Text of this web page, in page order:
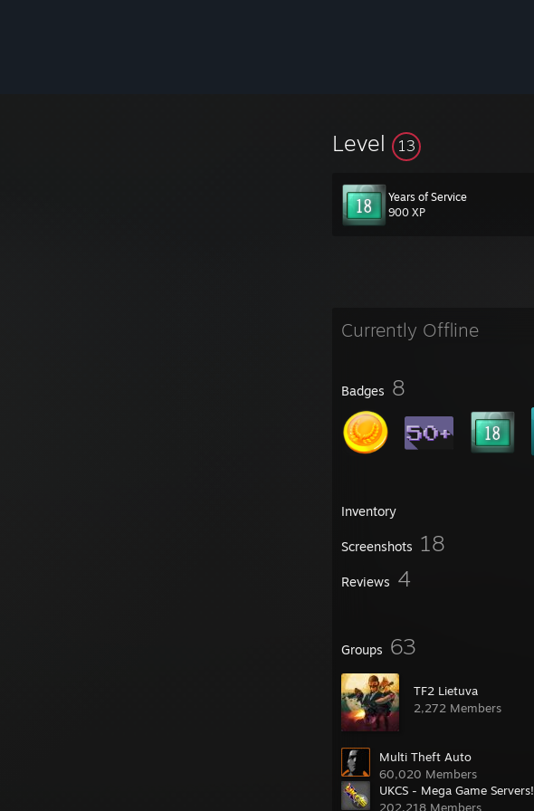
Level 13
Years of Service
900 XP
Currently Offline
Badges 8
Inventory
Screenshots 18
Reviews 4
Groups 63
TF2 Lietuva
2,272 Members
Multi Theft Auto
60,020 Members
UKCS - Mega Game Servers!
202,218 Members